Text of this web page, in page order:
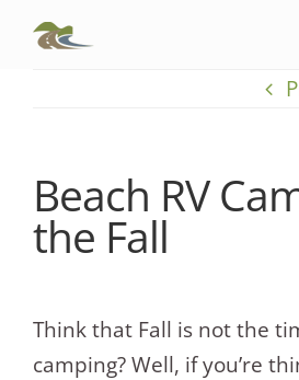
Beach RV
the Fall
Think that Fall is not the
camping? Well, if you’re